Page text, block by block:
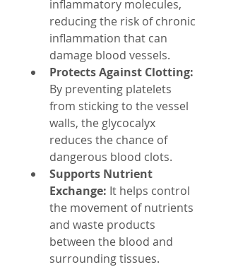
inflammatory molecules,
reducing the risk of chronic
inflammation that can
damage blood vessels.
Protects Against Clotting:
By preventing platelets
from sticking to the vessel
walls, the glycocalyx
reduces the chance of
dangerous blood clots.
Supports Nutrient
Exchange: It helps control
the movement of nutrients
and waste products
between the blood and
surrounding tissues.